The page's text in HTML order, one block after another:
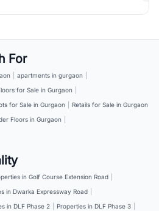
For
apartments in gurgaon
for Sale in Gurgaon
for Sale in Gurgaon
Retails for Sale in Gurgaon
Floors in Gurgaon
in Golf Course Extension Road
in Dwarka Expressway Road
in DLF Phase 2 Properties in DLF Phase 3